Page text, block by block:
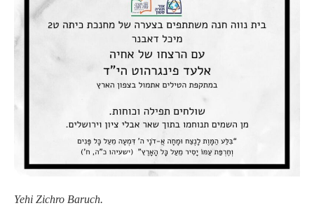
Yehi Zichro Baruch.